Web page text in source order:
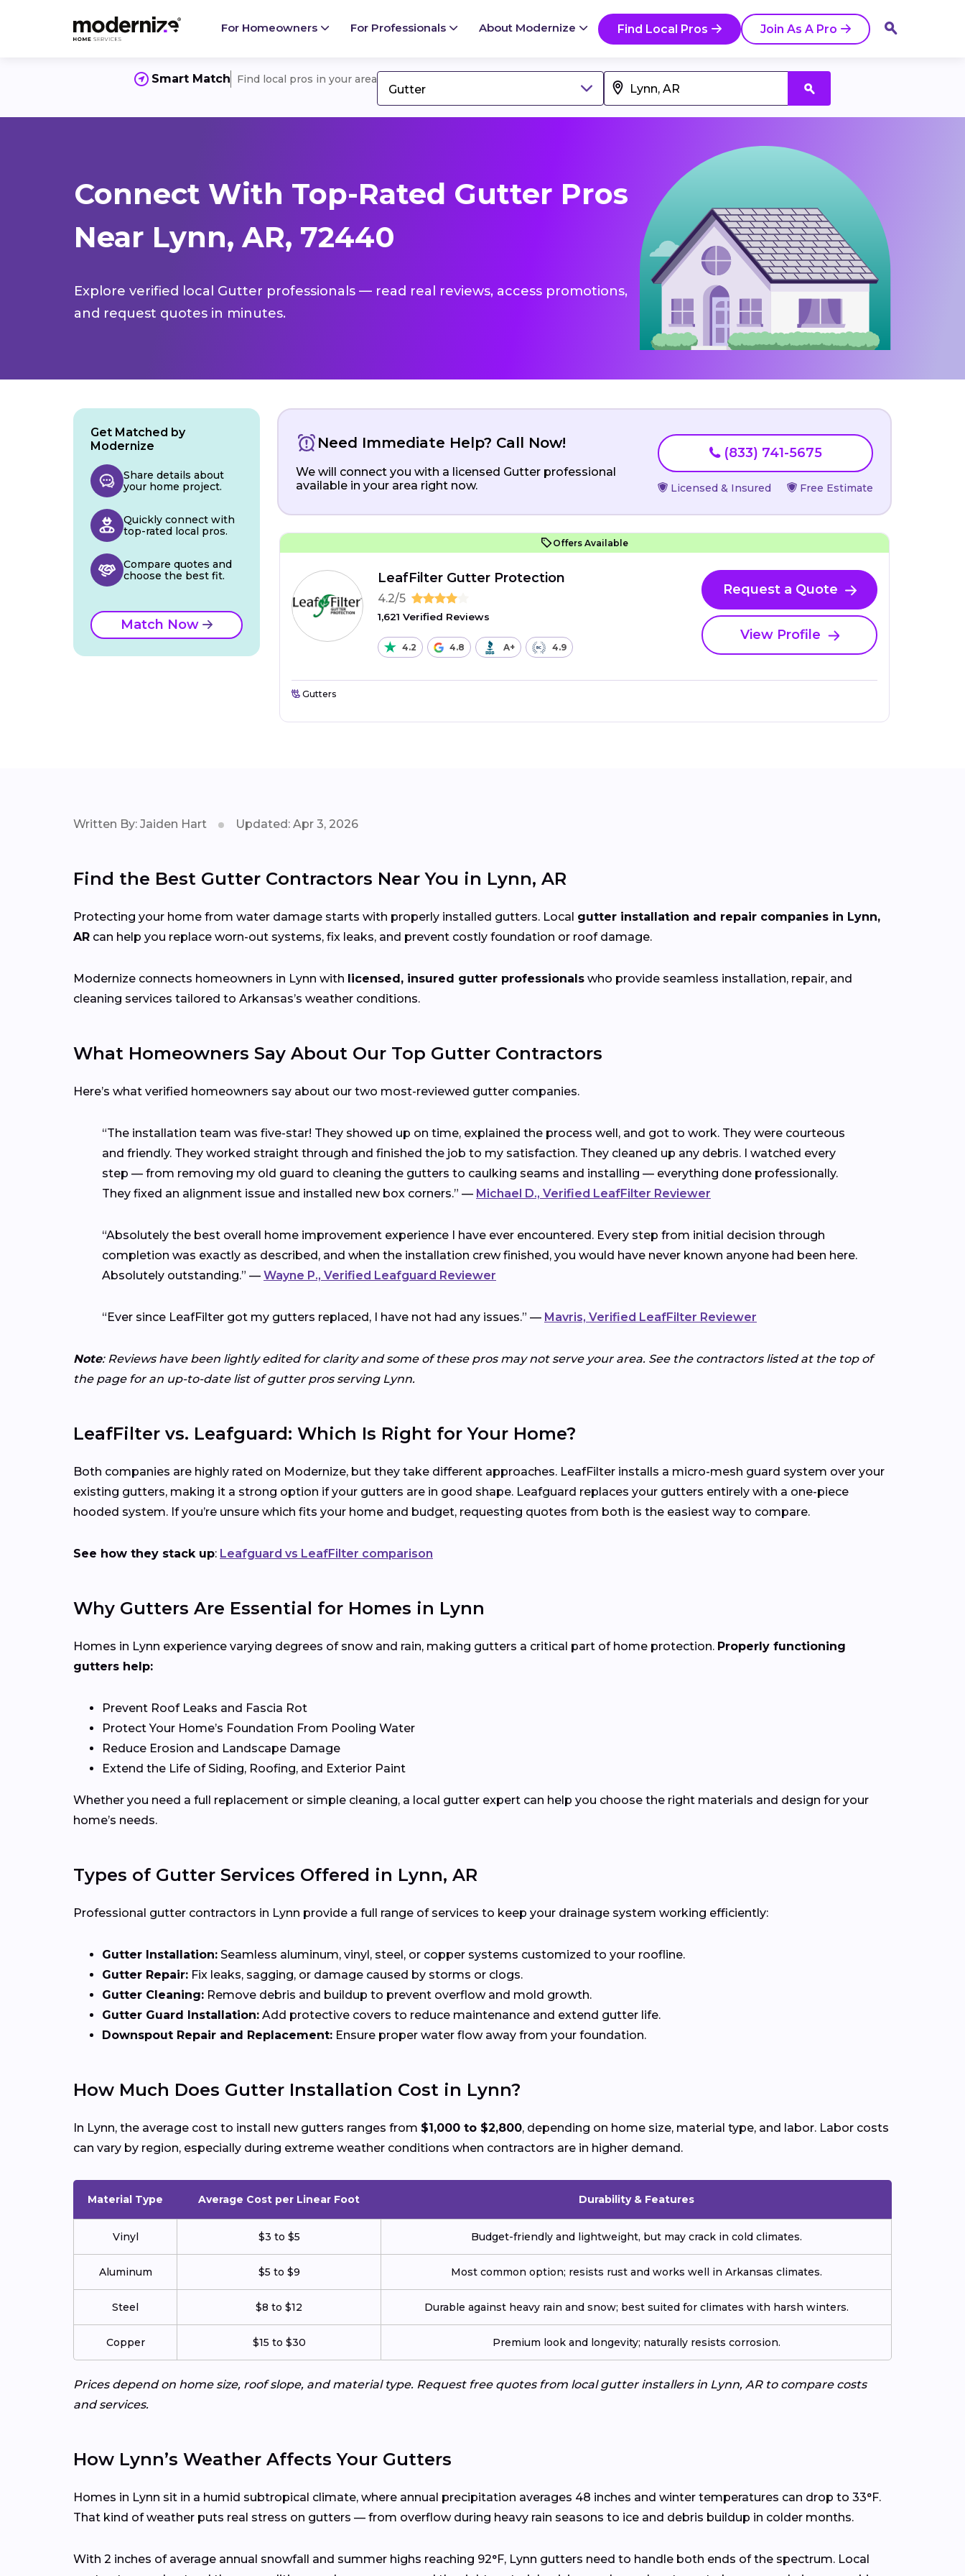
For Homeowners For Professionals About Modernize Find Local Pros Join As A Pro
Smart Match Find local pros in your area
Gutter
Connect With Top-Rated Gutter Pros
Near Lynn, AR, 72440
Explore verified local Gutter professionals — read real reviews, access promotions,
and request quotes in minutes.
Need Immediate Help? Call Now!
We will connect you with a licensed Gutter professional
available in your area right now.
(833) 741-5675
Licensed & Insured Free Estimate
Offers Available
LeafFilter Gutter Protection
4.2/5
1,621 Verified Reviews
4.2 4.8 A+ 4.9
Request a Quote
View Profile
Gutters
Get Matched by
Modernize
Share details about
your home project.
Quickly connect with
top-rated local pros.
Compare quotes and
choose the best fit.
Match Now
Written By: Jaiden Hart Updated: Apr 3, 2026
Find the Best Gutter Contractors Near You in Lynn, AR
Protecting your home from water damage starts with properly installed gutters. Local gutter installation and repair companies in Lynn,
AR can help you replace worn-out systems, fix leaks, and prevent costly foundation or roof damage.
Modernize connects homeowners in Lynn with licensed, insured gutter professionals who provide seamless installation, repair, and
cleaning services tailored to Arkansas’s weather conditions.
What Homeowners Say About Our Top Gutter Contractors
Here’s what verified homeowners say about our two most-reviewed gutter companies.
“The installation team was five-star! They showed up on time, explained the process well, and got to work. They were courteous
and friendly. They worked straight through and finished the job to my satisfaction. They cleaned up any debris. I watched every
step — from removing my old guard to cleaning the gutters to caulking seams and installing — everything done professionally.
They fixed an alignment issue and installed new box corners.” — Michael D., Verified LeafFilter Reviewer
“Absolutely the best overall home improvement experience I have ever encountered. Every step from initial decision through
completion was exactly as described, and when the installation crew finished, you would have never known anyone had been here.
Absolutely outstanding.” — Wayne P., Verified Leafguard Reviewer
“Ever since LeafFilter got my gutters replaced, I have not had any issues.” — Mavris, Verified LeafFilter Reviewer
Note: Reviews have been lightly edited for clarity and some of these pros may not serve your area. See the contractors listed at the top of
the page for an up-to-date list of gutter pros serving Lynn.
LeafFilter vs. Leafguard: Which Is Right for Your Home?
Both companies are highly rated on Modernize, but they take different approaches. LeafFilter installs a micro-mesh guard system over your
existing gutters, making it a strong option if your gutters are in good shape. Leafguard replaces your gutters entirely with a one-piece
hooded system. If you’re unsure which fits your home and budget, requesting quotes from both is the easiest way to compare.
See how they stack up: Leafguard vs LeafFilter comparison
Why Gutters Are Essential for Homes in Lynn
Homes in Lynn experience varying degrees of snow and rain, making gutters a critical part of home protection. Properly functioning
gutters help:
Prevent Roof Leaks and Fascia Rot
Protect Your Home’s Foundation From Pooling Water
Reduce Erosion and Landscape Damage
Extend the Life of Siding, Roofing, and Exterior Paint
Whether you need a full replacement or simple cleaning, a local gutter expert can help you choose the right materials and design for your
home’s needs.
Types of Gutter Services Offered in Lynn, AR
Professional gutter contractors in Lynn provide a full range of services to keep your drainage system working efficiently:
Gutter Installation: Seamless aluminum, vinyl, steel, or copper systems customized to your roofline.
Gutter Repair: Fix leaks, sagging, or damage caused by storms or clogs.
Gutter Cleaning: Remove debris and buildup to prevent overflow and mold growth.
Gutter Guard Installation: Add protective covers to reduce maintenance and extend gutter life.
Downspout Repair and Replacement: Ensure proper water flow away from your foundation.
How Much Does Gutter Installation Cost in Lynn?
In Lynn, the average cost to install new gutters ranges from $1,000 to $2,800, depending on home size, material type, and labor. Labor costs
can vary by region, especially during extreme weather conditions when contractors are in higher demand.
Material Type Average Cost per Linear Foot Durability & Features
Vinyl $3 to $5 Budget-friendly and lightweight, but may crack in cold climates.
Aluminum $5 to $9 Most common option; resists rust and works well in Arkansas climates.
Steel $8 to $12 Durable against heavy rain and snow; best suited for climates with harsh winters.
Copper $15 to $30 Premium look and longevity; naturally resists corrosion.
Prices depend on home size, roof slope, and material type. Request free quotes from local gutter installers in Lynn, AR to compare costs
and services.
How Lynn’s Weather Affects Your Gutters
Homes in Lynn sit in a humid subtropical climate, where annual precipitation averages 48 inches and winter temperatures can drop to 33°F.
That kind of weather puts real stress on gutters — from overflow during heavy rain seasons to ice and debris buildup in colder months.
With 2 inches of average annual snowfall and summer highs reaching 92°F, Lynn gutters need to handle both ends of the spectrum. Local